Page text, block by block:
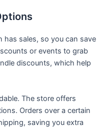
has sales, so you can save
or events to grab
discounts, which help
The store offers
Orders over a certain
saving you extra